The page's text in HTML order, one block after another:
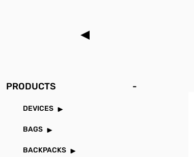
PRODUCTS -
DEVICES
BAGS
BACKPACKS